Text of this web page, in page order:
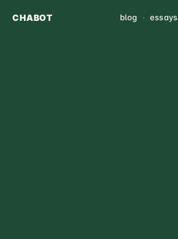
CHABOT blog · essays